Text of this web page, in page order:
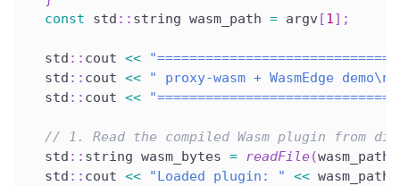
const std :: string wasm_path = argv [1] ;
  std
:: cout <<
  std
:: cout << " proxy-wasm + WasmEdge demo\n"
  std
:: cout <<
// 1. Read the compiled Wasm plugin from
  std
:: string wasm_bytes = readFile(wasm_path
  std
:: cout << "Loaded plugin: " << wasm_path